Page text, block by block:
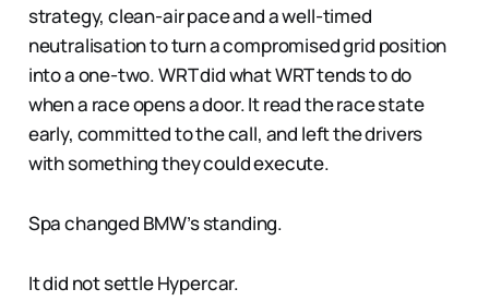
strategy, clean-air pace and a well-timed
neutralisation to turn a compromised grid position
into a one-two. WRT did what WRT tends to do
when a race opens a door. It read the race state
early, committed to the call, and left the drivers
with something they could execute.
Spa changed BMW’s standing.
It did not settle Hypercar.